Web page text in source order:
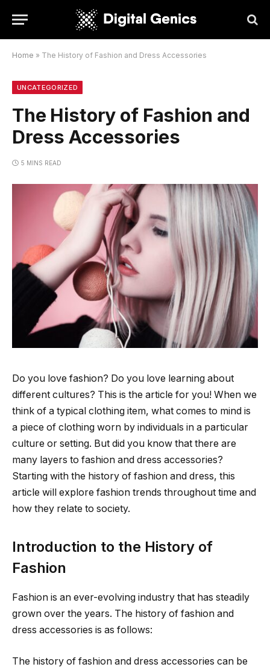
Home » The History of Fashion and Dress Accessories
UNCATEGORIZED
The History of Fashion and
Dress Accessories
5 MINS READ
Do you love fashion? Do you love learning about
different cultures? This is the article for you! When we
think of a typical clothing item, what comes to mind is
a piece of clothing worn by individuals in a particular
culture or setting. But did you know that there are
many layers to fashion and dress accessories?
Starting with the history of fashion and dress, this
article will explore fashion trends throughout time and
how they relate to society.
Introduction to the History of
Fashion
Fashion is an ever-evolving industry that has steadily
grown over the years. The history of fashion and
dress accessories is as follows:
The history of fashion and dress accessories can be